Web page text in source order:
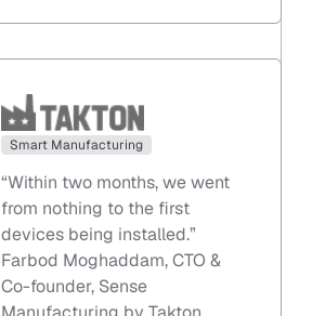
Smart Manufacturing
“Within two months, we went
from nothing to the first
devices being installed.”
Farbod Moghaddam, CTO &
Co-founder, Sense